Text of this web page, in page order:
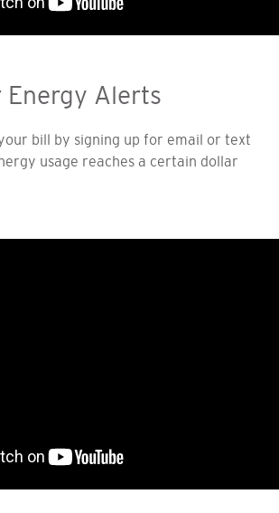
Energy Alerts
bill by signing up for email or text
usage reaches a certain dollar